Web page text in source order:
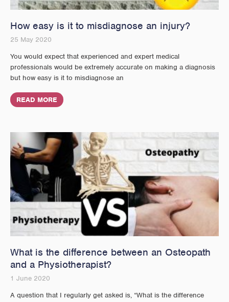
How easy is it to misdiagnose an injury?
25 May 2020
You would expect that experienced and expert medical
professionals would be extremely accurate on making a diagnosis
but how easy is it to misdiagnose an
READ MORE
What is the difference between an Osteopath
and a Physiotherapist?
1 June 2020
A question that I regularly get asked is, “What is the difference